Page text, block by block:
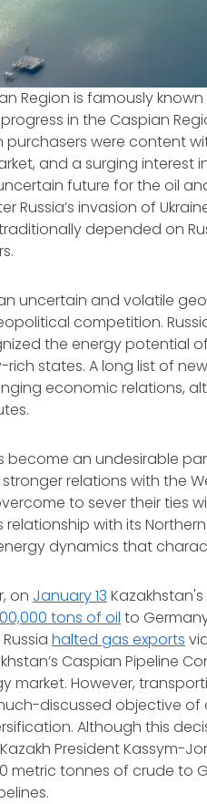
Region is famously known
in the Caspian
purchasers were content
and a surging
future for the oil
Russia’s invasion of
depended on
uncertain and volatile
competition.
the energy potential
rich states. A long list of
economic relations,
become an undesirable
relations with the
to sever their ties
relationship with its
dynamics that
on January 13
tons of oil to
halted gas exports
Caspian Pipeline
market. However,
discussed objective
Although this
President Kassym-
metric tonnes of crude to